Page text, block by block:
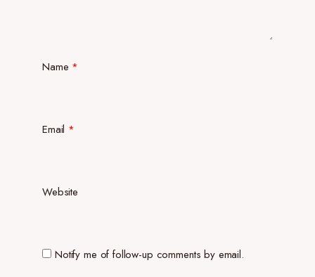
Name *
Email *
Website
Notify me of follow-up comments by email.